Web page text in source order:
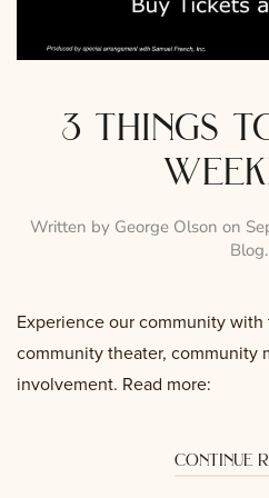
3 things
Written by George Olson on
Blog.
Experience our community
community theater, community
involvement. Read more:
continue